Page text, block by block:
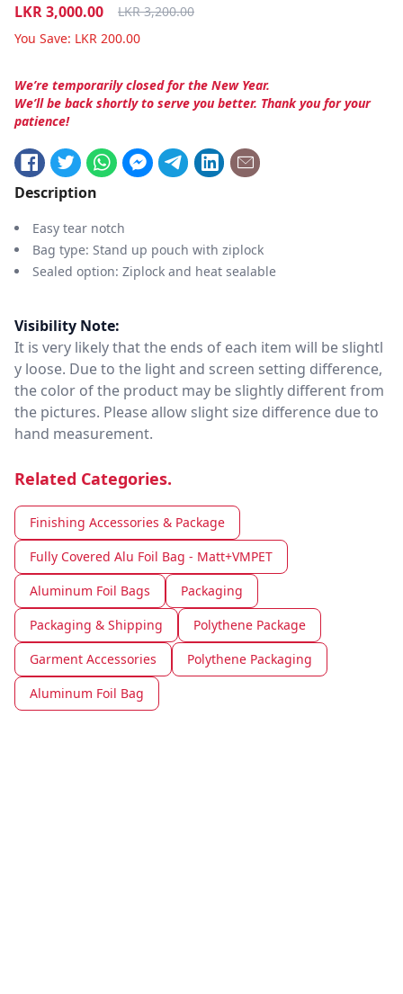
LKR3,000.00 LKR3,200.00
You Save: LKR 200.00
We’re temporarily closed for the New Year.
We’ll be back shortly to serve you better. Thank you for your
patience!
Description
Easy tear notch
Bag type: Stand up pouch with ziplock
Sealed option: Ziplock and heat sealable
Visibility Note:
It is very likely that the ends of each item will be slightl
y loose. Due to the light and screen setting difference,
the color of the product may be slightly different from
the pictures. Please allow slight size difference due to
hand measurement.
Related Categories.
Finishing Accessories & Package
Fully Covered Alu Foil Bag - Matt+VMPET
Aluminum Foil Bags
Packaging
Packaging & Shipping
Polythene Package
Garment Accessories
Polythene Packaging
Aluminum Foil Bag